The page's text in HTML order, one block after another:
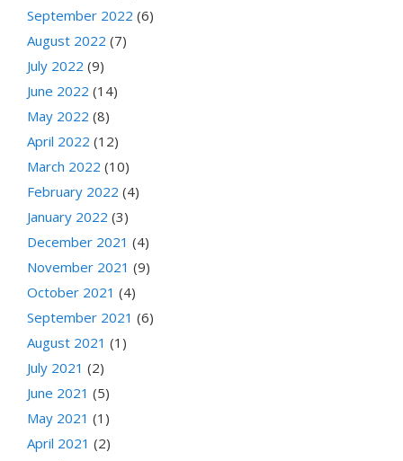
September 2022 (6)
August 2022 (7)
July 2022 (9)
June 2022 (14)
May 2022 (8)
April 2022 (12)
March 2022 (10)
February 2022 (4)
January 2022 (3)
December 2021 (4)
November 2021 (9)
October 2021 (4)
September 2021 (6)
August 2021 (1)
July 2021 (2)
June 2021 (5)
May 2021 (1)
April 2021 (2)